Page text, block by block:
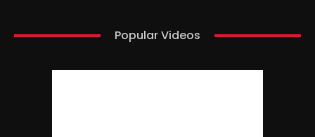
Popular Videos